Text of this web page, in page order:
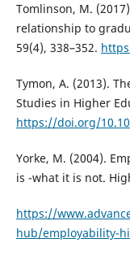
Tomlinson, M.
relationship to
59(4), 338–352.
Tymon, A. (2013).
Studies in Higher
https://doi.org/
Yorke, M. (2004).
is -what it is not.
https://
hub/employability-